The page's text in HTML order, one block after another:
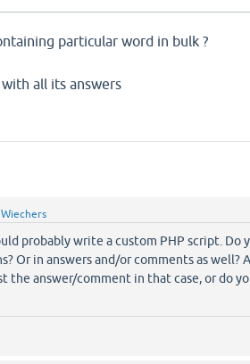
particular word in bulk ?
all its answers
probably write a custom PHP script. Do
Or in answers and/or comments as well?
the answer/comment in that case, or do